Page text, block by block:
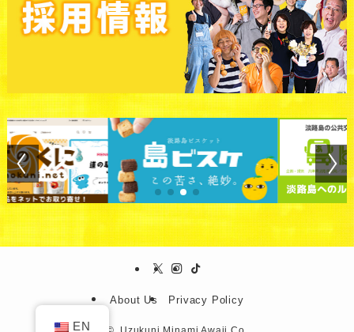
About Us Privacy Policy
EN